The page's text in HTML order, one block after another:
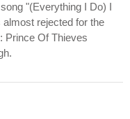
"(Everything I Do) I
almost rejected for the
Prince Of Thieves